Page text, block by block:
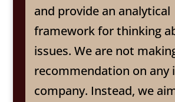
and provide an analytical
framework for thinking
issues. We are not
recommendation on any
company. Instead, we